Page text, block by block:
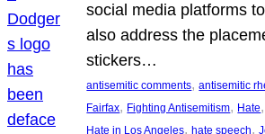
social media platforms
also address the
stickers…
antisemitic comments, antisemitic
Fairfax, Fighting Antisemitism, Hate
Hate in Los Angeles, hate speech,